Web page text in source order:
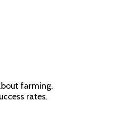
farming.
rates.